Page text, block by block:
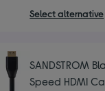
stars
Select alternative
SANDSTROM
Speed HDMI